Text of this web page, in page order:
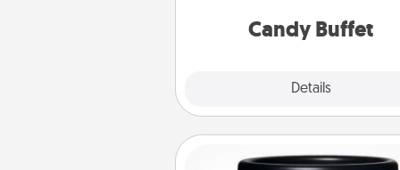
Candy Buffet
Details
during the